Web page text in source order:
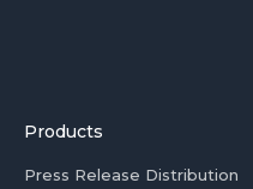
Products
Press Release Distribution